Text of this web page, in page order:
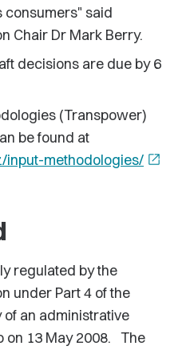
said
Chair Dr Mark Berry.
decisions are due by 6
(Transpower)
be found at
methodologies/ open_in_new
regulated by the
under Part 4 of the
an administrative
on 13 May 2008. The